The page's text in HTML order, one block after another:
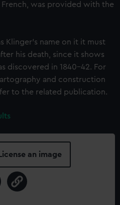
was provided with the
Klinger's name on it it must
his death, since it shows
discovered in 1840-42. For
and construction
to the related publication.
License an image